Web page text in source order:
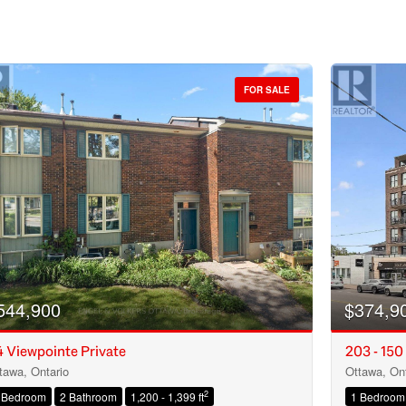
Condominium
FOR SALE
Viewpointe Private
Ontario
2 Bathroom 1,200 - 1,399 ft2
203 -
Ottawa,
1 Bedroom